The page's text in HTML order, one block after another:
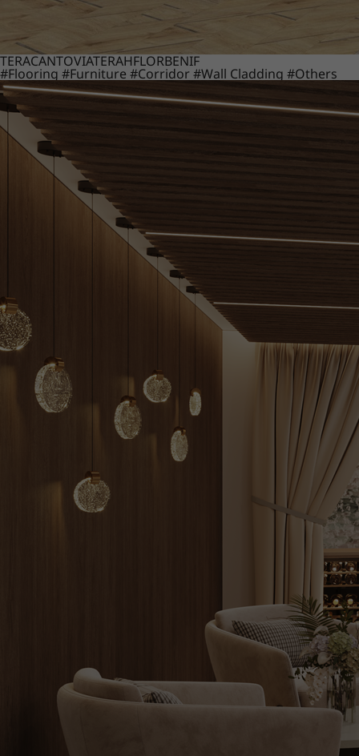
TERACANTOVIATERAHFLORBENIF
#Flooring #Furniture #Corridor #Wall Cladding #Others